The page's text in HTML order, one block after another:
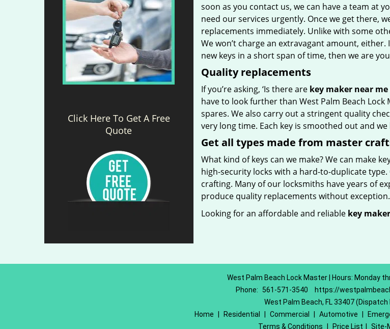
Click Here To Get A Free
Quote
soon as you contact us, we can have a team at
need our services urgently. Once we get there,
replacements immediately. Unlike with some
We won’t charge an extravagant amount, either.
new keys in a short span of time, then we are
Quality replacements
If you’re asking, ‘Is there are key maker near me
have to look further than West Palm Beach
spares. We also carry out a stringent quality
very long time. Each key is smoothed out and
Get all types made from master
What kind of keys can we make? We can make
high-security locks with a hard-to-duplicate
crafting. Many of our locksmiths have years of
produce quality replacements without exception.
Looking for an affordable and reliable key
West Palm Beach Lock Master | Hours: Monday
Phone:
561-571-3540
https://
West Palm Beach, FL 33407
Home
Residential Commercial Automotive
Terms & Conditions
Price List Site-